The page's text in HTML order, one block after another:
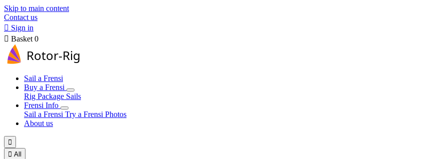
Skip to main content
Contact us
 Sign in
 Basket 0
Sail a Frensi
Buy a Frensi
Rig Package Sails
Frensi Info
Sail a Frensi Try a Frensi Photos
About us

 All